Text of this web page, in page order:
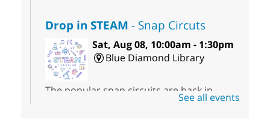
Drop in STEAM - Snap Circuts
Sat, Aug 08, 10:00am - 1:30pm
Blue Diamond Library
The popular snap circuits are back in
action! Learn how to connect circuits to
See all events